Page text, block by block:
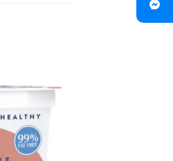
Add to
wishlist